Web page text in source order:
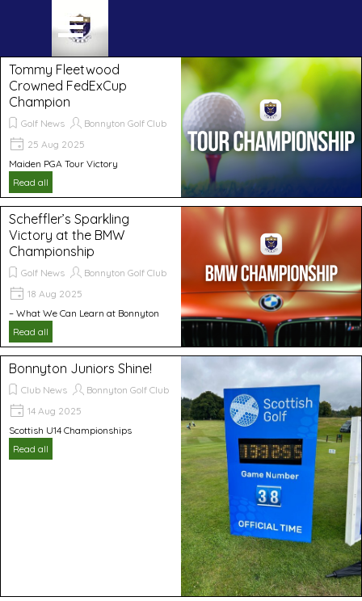
Skip menu
Tommy Fleetwood
Crowned FedExCup
Champion
Golf News
Bonnyton Golf Club
25 Aug 2025
Maiden PGA Tour Victory
Read all
Scheffler’s Sparkling
Victory at the BMW
Championship
Golf News
Bonnyton Golf Club
18 Aug 2025
– What We Can Learn at Bonnyton
Read all
Bonnyton Juniors Shine!
Club News
Bonnyton Golf Club
14 Aug 2025
Scottish U14 Championships
Read all